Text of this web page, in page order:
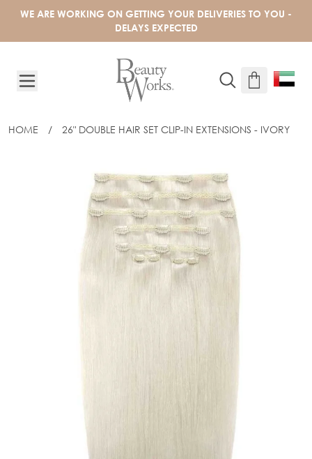
WE ARE WORKING ON GETTING YOUR DELIVERIES TO YOU -
DELAYS EXPECTED
HOME / 26" DOUBLE HAIR SET CLIP-IN EXTENSIONS - IVORY